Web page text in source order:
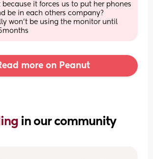
it forces us to put her phones
be in each others company?
won’t be using the monitor until
more on Peanut
in our community